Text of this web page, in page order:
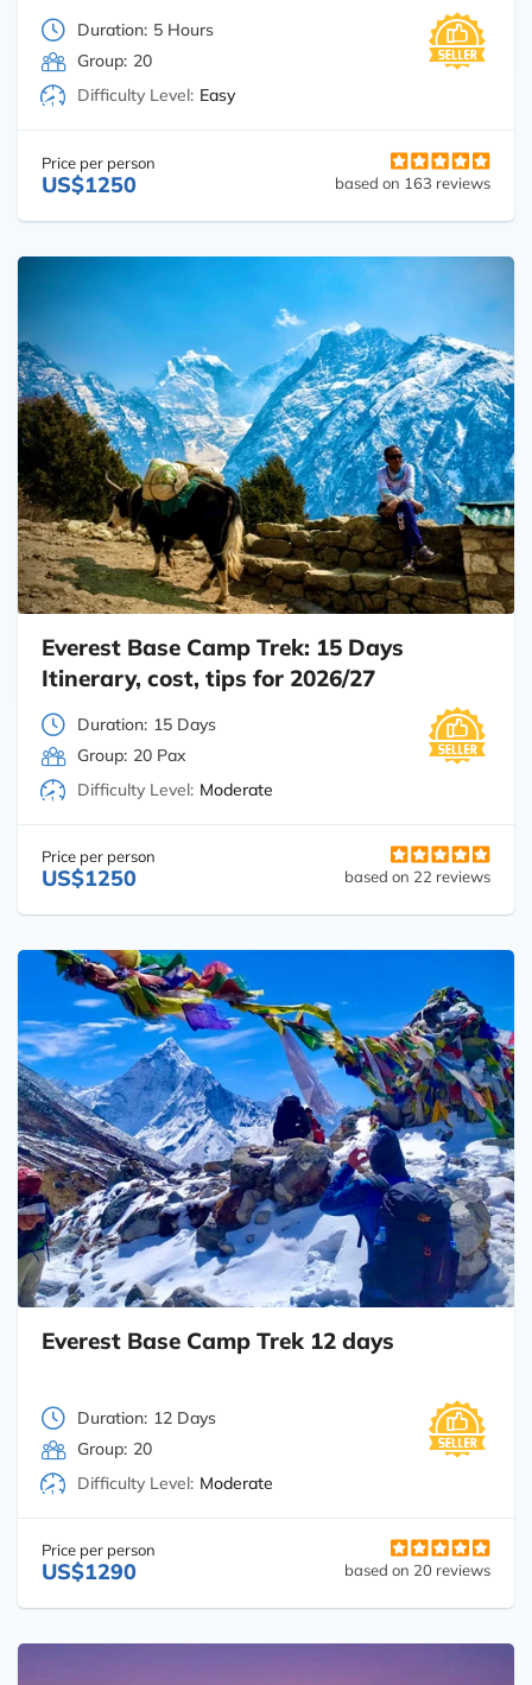
Duration: 5 Hours
Group: 20
Difficulty Level: Easy
Price per person
US$1250 based on 163 reviews
Everest Base Camp Trek: 15 Days
Itinerary, cost, tips for 2026/27
Duration: 15 Days
Group: 20 Pax
Difficulty Level: Moderate
Price per person
US$1250 based on 22 reviews
Everest Base Camp Trek 12 days
Duration: 12 Days
Group: 20
Difficulty Level: Moderate
Price per person
US$1290 based on 20 reviews